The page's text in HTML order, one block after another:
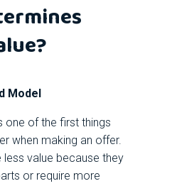
Model
one of the first things
when making an offer.
value because they
or require more